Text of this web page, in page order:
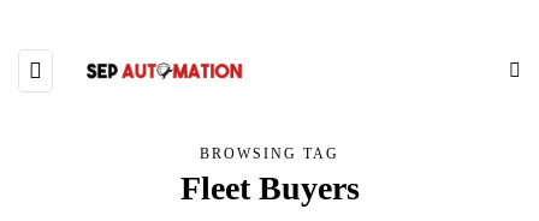
BROWSING TAG
Fleet Buyers